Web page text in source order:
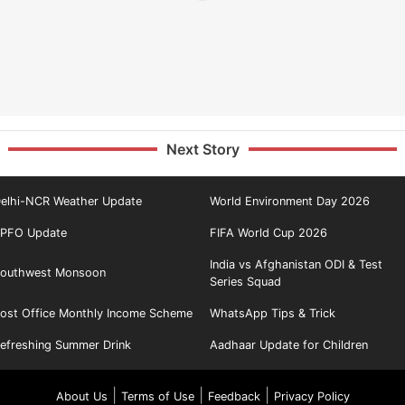
Next Story
NCR Weather Update World Environment Day 2026
Update FIFA World Cup 2026
Monsoon
India vs Afghanistan ODI & Test
Series Squad
Office Monthly Income Scheme WhatsApp Tips & Trick
Summer Drink Aadhaar Update for Children
About Us Terms of Use| Feedback| Privacy Policy